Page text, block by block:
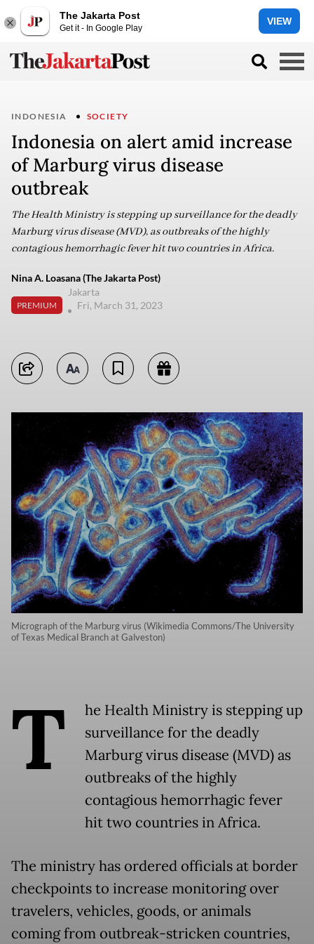
The Jakarta Post
Get it - In Google Play
VIEW
INDONESIA SOCIETY
Indonesia on alert amid increase
of Marburg virus disease
outbreak
The Health Ministry is stepping up surveillance for the deadly
Marburg virus disease (MVD), as outbreaks of the highly
contagious hemorrhagic fever hit two countries in Africa.
Nina A. Loasana (The Jakarta Post)
PREMIUM
Jakarta
Fri, March 31, 2023
Micrograph of the Marburg virus (Wikimedia Commons/The University
of Texas Medical Branch at Galveston)
T
he Health Ministry is stepping up
surveillance for the deadly
Marburg virus disease (MVD) as
outbreaks of the highly
contagious hemorrhagic fever
hit two countries in Africa.
The ministry has ordered officials at border
checkpoints to increase monitoring over
travelers, vehicles, goods, or animals
coming from outbreak-stricken countries,